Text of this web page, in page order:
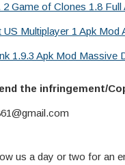
2 Game of Clones 1.8 Full
US Multiplayer 1 Apk Mod
1.9.3 Apk Mod Massive
the infringement/
us a day or two for an